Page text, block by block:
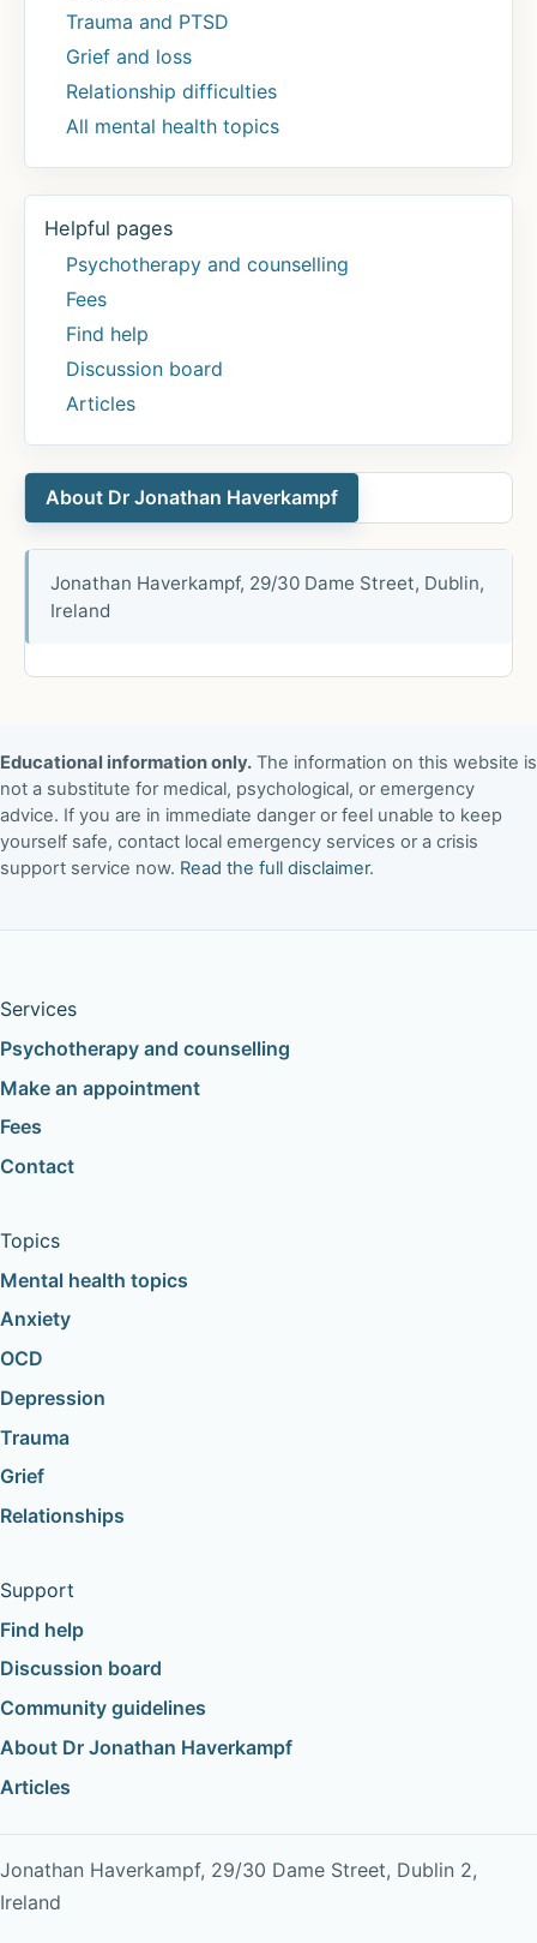
Trauma and PTSD
Grief and loss
Relationship difficulties
All mental health topics
Helpful pages
Psychotherapy and counselling
Fees
Find help
Discussion board
Articles
About Dr Jonathan Haverkampf
Jonathan Haverkampf, 29/30 Dame Street, Dublin,
Ireland
Educational information only. The information on this website is
not a substitute for medical, psychological, or emergency
advice. If you are in immediate danger or feel unable to keep
yourself safe, contact local emergency services or a crisis
support service now. Read the full disclaimer.
Services
Psychotherapy and counselling
Make an appointment
Fees
Contact
Topics
Mental health topics
Anxiety
OCD
Depression
Trauma
Grief
Relationships
Support
Find help
Discussion board
Community guidelines
About Dr Jonathan Haverkampf
Articles
Jonathan Haverkampf, 29/30 Dame Street, Dublin 2,
Ireland